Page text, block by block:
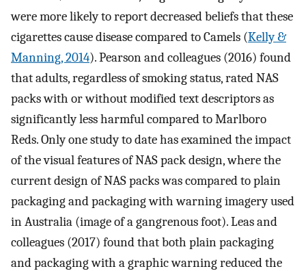
were more likely to report decreased beliefs that these
cigarettes cause disease compared to Camels (Kelly &
Manning, 2014). Pearson and colleagues (2016) found
that adults, regardless of smoking status, rated NAS
packs with or without modified text descriptors as
significantly less harmful compared to Marlboro
Reds. Only one study to date has examined the impact
of the visual features of NAS pack design, where the
current design of NAS packs was compared to plain
packaging and packaging with warning imagery used
in Australia (image of a gangrenous foot). Leas and
colleagues (2017) found that both plain packaging
and packaging with a graphic warning reduced the